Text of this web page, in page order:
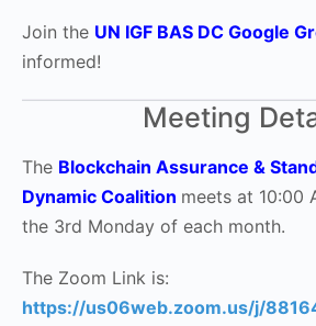
Join the UN IGF BAS DC Google
informed!
Meeting
The Blockchain Assurance &
Dynamic Coalition meets at 10:00
the 3rd Monday of each month.
The Zoom Link is:
https://us06web.zoom.us/j/